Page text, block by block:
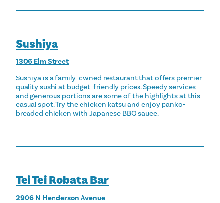
Sushiya
1306 Elm Street
Sushiya is a family-owned restaurant that offers premier
quality sushi at budget-friendly prices. Speedy services
and generous portions are some of the highlights at this
casual spot. Try the chicken katsu and enjoy panko-
breaded chicken with Japanese BBQ sauce.
Tei Tei Robata Bar
2906 N Henderson Avenue